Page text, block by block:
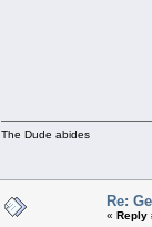
The Dude abides
Re:
« Reply